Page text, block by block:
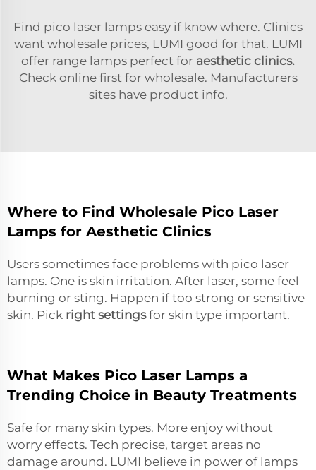
Find pico laser lamps easy if know where. Clinics
want wholesale prices, LUMI good for that. LUMI
offer range lamps perfect for aesthetic clinics.
Check online first for wholesale. Manufacturers
sites have product info.
Where to Find Wholesale Pico Laser
Lamps for Aesthetic Clinics
Users sometimes face problems with pico laser
lamps. One is skin irritation. After laser, some feel
burning or sting. Happen if too strong or sensitive
skin. Pick right settingsfor skin type important.
What Makes Pico Laser Lamps a
Trending Choice in Beauty Treatments
Safe for many skin types. More enjoy without
worry effects. Tech precise, target areas no
damage around. LUMI believe in power of lamps